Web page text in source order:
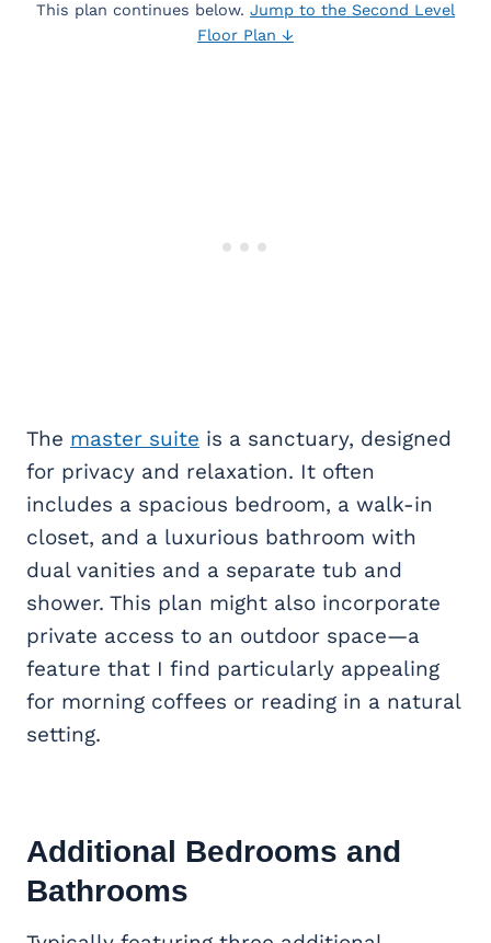
This plan continues below. Jump to the Second Level
Floor Plan ↓
The master suite is a sanctuary, designed
for privacy and relaxation. It often
includes a spacious bedroom, a walk-in
closet, and a luxurious bathroom with
dual vanities and a separate tub and
shower. This plan might also incorporate
private access to an outdoor space—a
feature that I find particularly appealing
for morning coffees or reading in a natural
setting.
Additional Bedrooms and
Bathrooms